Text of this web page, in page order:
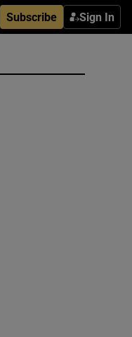
Subscribe Sign In